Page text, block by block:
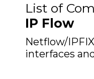
List of
IP Flow
Netflow/
interfaces